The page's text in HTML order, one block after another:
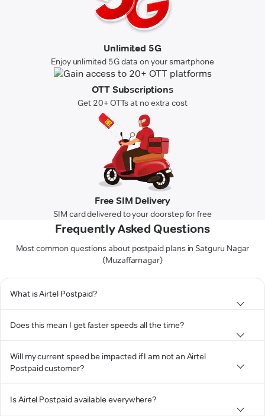
Unlimited 5G
Enjoy unlimited 5G data on your smartphone
OTT Subscriptions
Get 20+ OTTs at no extra cost
Free SIM Delivery
SIM card delivered to your doorstep for free
Frequently Asked Questions
Most common questions about postpaid plans in Satguru Nagar
(Muzaffarnagar)
What is Airtel Postpaid?
Does this mean I get faster speeds all the time?
Will my current speed be impacted if I am not an Airtel
Postpaid customer?
Is Airtel Postpaid available everywhere?